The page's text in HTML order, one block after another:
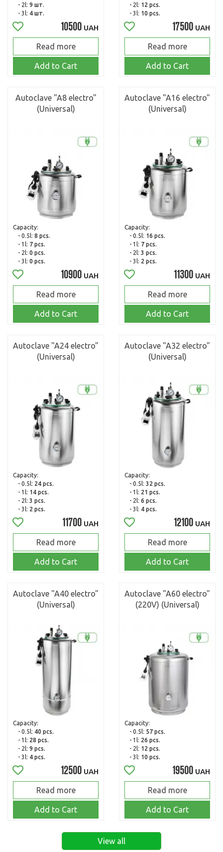
- 2l: 9 шт.
- 3l: 4 шт.
10500 UAH
Read more
Add to Cart
- 2l: 12 pcs.
- 3l: 10 pcs.
17500 UAH
Read more
Add to Cart
Autoclave "A8 electro"
(Universal)
Capacity:
- 0.5l: 8 pcs.
- 1l: 7 pcs.
- 2l: 0 pcs.
- 3l: 0 pcs.
10900 UAH
Read more
Add to Cart
Autoclave "A16 electro"
(Universal)
Capacity:
- 0.5l: 16 pcs.
- 1l: 7 pcs.
- 2l: 3 pcs.
- 3l: 2 pcs.
11300 UAH
Read more
Add to Cart
Autoclave "A24 electro"
(Universal)
Capacity:
- 0.5l: 24 pcs.
- 1l: 14 pcs.
- 2l: 3 pcs.
- 3l: 2 pcs.
11700 UAH
Read more
Add to Cart
Autoclave "A32 electro"
(Universal)
Capacity:
- 0.5l: 32 pcs.
- 1l: 21 pcs.
- 2l: 6 pcs.
- 3l: 4 pcs.
12100 UAH
Read more
Add to Cart
Autoclave "A40 electro"
(Universal)
Capacity:
- 0.5l: 40 pcs.
- 1l: 28 pcs.
- 2l: 9 pcs.
- 3l: 4 pcs.
12500 UAH
Read more
Add to Cart
Autoclave "A60 electro"
(220V) (Universal)
Capacity:
- 0.5l: 57 pcs.
- 1l: 26 pcs.
- 2l: 12 pcs.
- 3l: 10 pcs.
19500 UAH
Read more
Add to Cart
View all